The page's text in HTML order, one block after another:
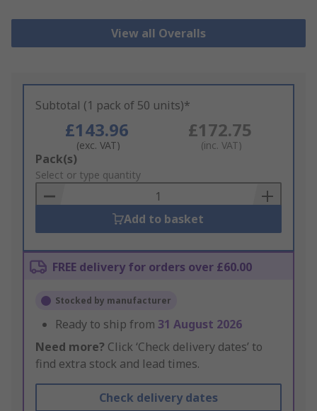
View all Overalls
Subtotal (1 pack of 50 units)*
£143.96
(exc. VAT)
£172.75
(inc. VAT)
Add
to
Basket
Pack(s)
Select or type quantity
Add to basket
FREE delivery for orders over £60.00
Stocked by manufacturer
Ready to ship from 31 August 2026
Need more? Click ‘Check delivery dates’ to
find extra stock and lead times.
Check delivery dates